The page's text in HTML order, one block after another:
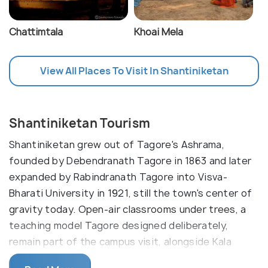
Chattimtala Khoai Mela
View All Places To Visit In Shantiniketan
Shantiniketan Tourism
Shantiniketan grew out of Tagore's Ashrama,
founded by Debendranath Tagore in 1863 and later
expanded by Rabindranath Tagore into Visva-
Bharati University in 1921, still the town's center of
gravity today. Open-air classrooms under trees, a
teaching model Tagore designed deliberately,
remain part of the campus visit, alongside Kala
Bhavan's murals and Uttarayan, the cluster of